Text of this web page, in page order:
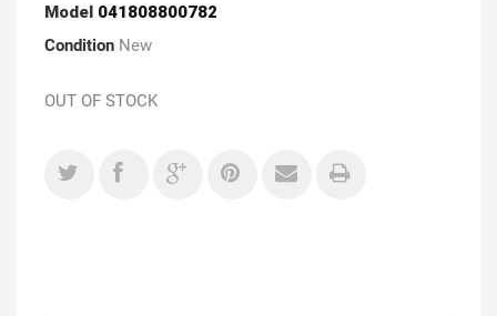
Model 041808800782
Condition New
OUT OF STOCK